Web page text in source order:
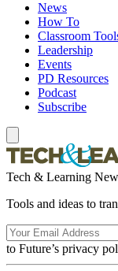
News
How To
Classroom
Leadership
Events
PD Resources
Podcast
Subscribe
Tech & Learning
Tools and ideas to
to Future’s privacy